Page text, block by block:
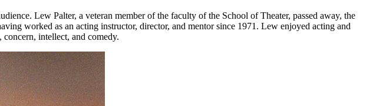
Lew Palter, a veteran member of the faculty of the School of Theater, passed away, the
worked as an acting instructor, director, and mentor since 1971. Lew enjoyed acting and
intellect, and comedy.